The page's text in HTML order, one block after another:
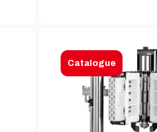
Catalogue